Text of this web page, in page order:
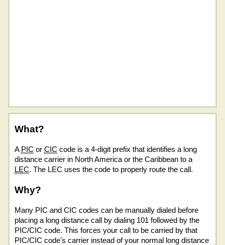
What?
A PIC or CIC code is a 4-digit prefix that identifies a long
distance carrier in North America or the Caribbean to a
LEC. The LEC uses the code to properly route the call.
Why?
Many PIC and CIC codes can be manually dialed before
placing a long distance call by dialing 101 followed by the
PIC/CIC code. This forces your call to be carried by that
PIC/CIC code's carrier instead of your normal long distance